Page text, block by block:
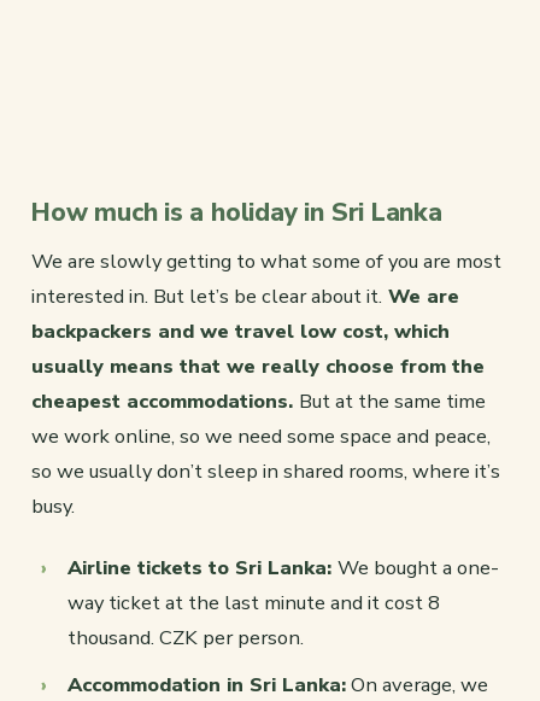
How much is a holiday in Sri Lanka
We are slowly getting to what some of you are most
interested in. But let’s be clear about it. We are
backpackers and we travel low cost, which
usually means that we really choose from the
cheapest accommodations. But at the same time
we work online, so we need some space and peace,
so we usually don’t sleep in shared rooms, where it’s
busy.
Airline tickets to Sri Lanka: We bought a one-
way ticket at the last minute and it cost 8
thousand. CZK per person.
Accommodation in Sri Lanka:On average, we